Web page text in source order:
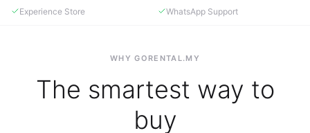
Experience Store
WhatsApp Support
WHY GORENTAL.MY
The smartest way to
buy